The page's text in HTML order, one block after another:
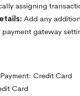
assigning
Add any
gateway
Credit Card
Card